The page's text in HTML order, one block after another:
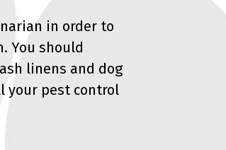
in order to
You should
linens and dog
your pest control